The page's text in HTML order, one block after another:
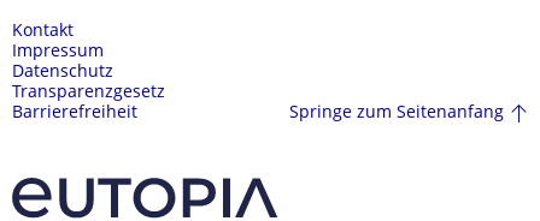
Kontakt
Impressum
Datenschutz
Transparenzgesetz
Barrierefreiheit
Springe zum Seitenanfang